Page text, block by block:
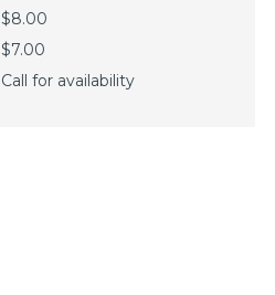
$8.00
$7.00
Call for availability